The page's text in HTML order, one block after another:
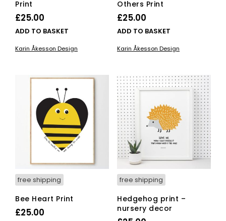
Print
£25.00
ADD TO BASKET
Karin Åkesson Design
Others Print
£25.00
ADD TO BASKET
Karin Åkesson Design
free shipping
Bee Heart Print
£25.00
free shipping
Hedgehog print –
nursery decor